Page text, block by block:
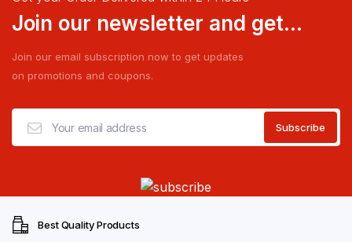
Join our newsletter and get...
Join our email subscription now to get updates
on promotions and coupons.
Best Quality Products